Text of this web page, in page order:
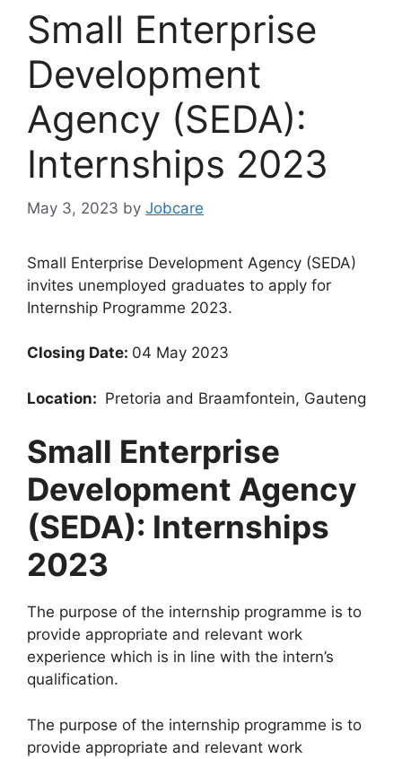
Small Enterprise
Development
Agency (SEDA):
Internships 2023
May 3, 2023 by Jobcare
Small Enterprise Development Agency (SEDA)
invites unemployed graduates to apply for
Internship Programme 2023.
Closing Date: 04 May 2023
Location: Pretoria and Braamfontein, Gauteng
Small Enterprise
Development Agency
(SEDA): Internships
2023
The purpose of the internship programme is to
provide appropriate and relevant work
experience which is in line with the intern’s
qualification.
The purpose of the internship programme is to
provide appropriate and relevant work